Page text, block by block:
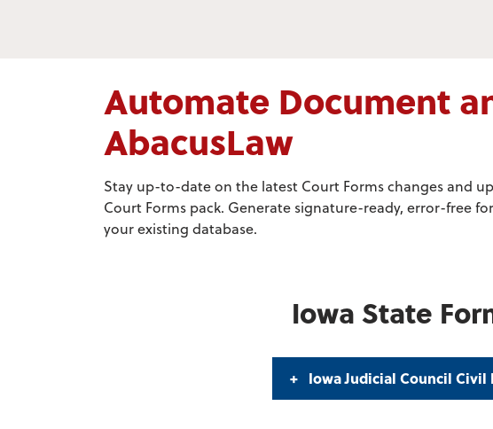
Automate Document
AbacusLaw
Stay up-to-date on the latest Court Forms changes and
Court Forms pack. Generate signature-ready, error-free
your existing database.
Iowa State
Iowa Judicial Council Civil